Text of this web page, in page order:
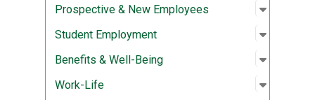
Prospective & New Employees
Open
:
Student Employment Open
:
Benefits & Well-Being Open
:
Work-Life Open
: